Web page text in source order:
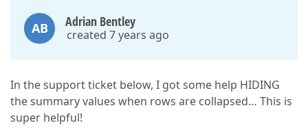
AB Adrian Bentley
created 7 years ago
In the support ticket below, I got some help HIDING
the summary values when rows are collapsed… This is
super helpful!